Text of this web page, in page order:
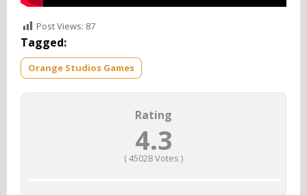
Post Views: 87
Tagged:
Orange Studios Games
Rating
4.3
(45028Votes )